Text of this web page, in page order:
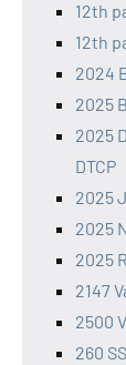
12th
12th
2024
2025
2025
DTCP
2025
2025
2025
2147
2500
260